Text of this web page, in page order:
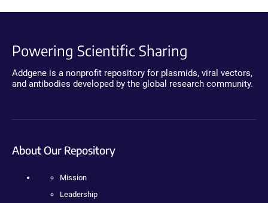
Powering Scientific Sharing
Addgene is a nonprofit repository for plasmids, viral vectors,
and antibodies developed by the global research community.
About Our Repository
Mission
Leadership